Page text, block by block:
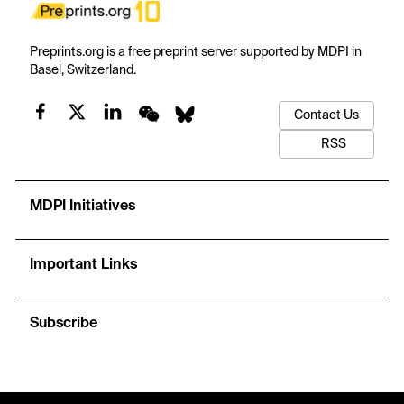
Preprints.org is a free preprint server supported by MDPI in
Basel, Switzerland.
Contact Us
RSS
MDPI Initiatives
Important Links
Subscribe